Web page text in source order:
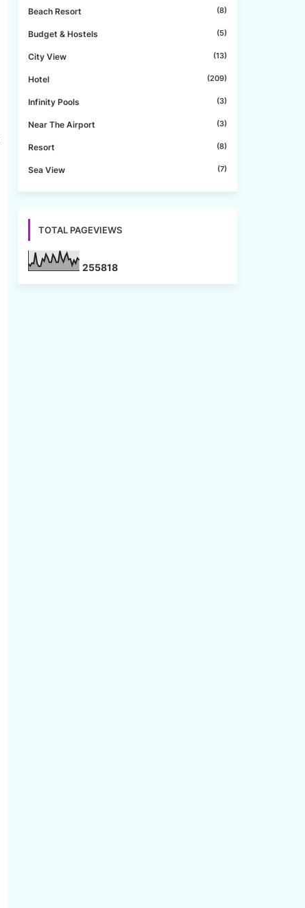
Beach Resort (8)
Budget & Hostels (5)
City View (13)
Hotel (209)
Infinity Pools (3)
Near The Airport (3)
Resort (8)
Sea View (7)
TOTAL PAGEVIEWS
255818